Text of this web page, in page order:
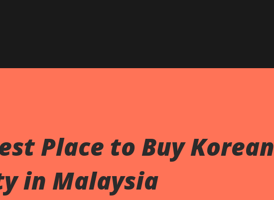
Place to Buy Korean
in Malaysia